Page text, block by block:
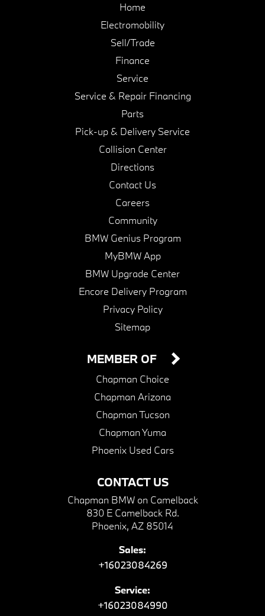
Home
Electromobility
Sell/Trade
Finance
Service
Service & Repair Financing
Parts
Pick-up & Delivery Service
Collision Center
Directions
Contact Us
Careers
Community
BMW Genius Program
MyBMW App
BMW Upgrade Center
Encore Delivery Program
Privacy Policy
Sitemap
CONTACT US
Chapman BMW on Camelback
830 E Camelback Rd.
Phoenix, AZ 85014
Sales:
+16023084269
Service:
+16023084990
MEMBER OF
Chapman Choice
Chapman Arizona
Chapman Tucson
Chapman Yuma
Phoenix Used Cars